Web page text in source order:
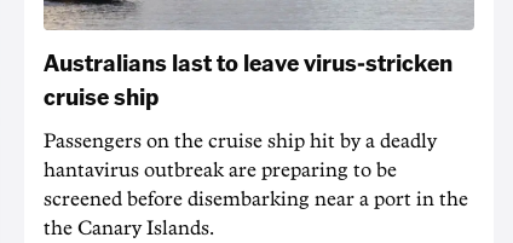
Australians last to leave virus-stricken
cruise ship
Passengers on the cruise ship hit by a deadly
hantavirus outbreak are preparing to be
screened before disembarking near a port in the
the Canary Islands.